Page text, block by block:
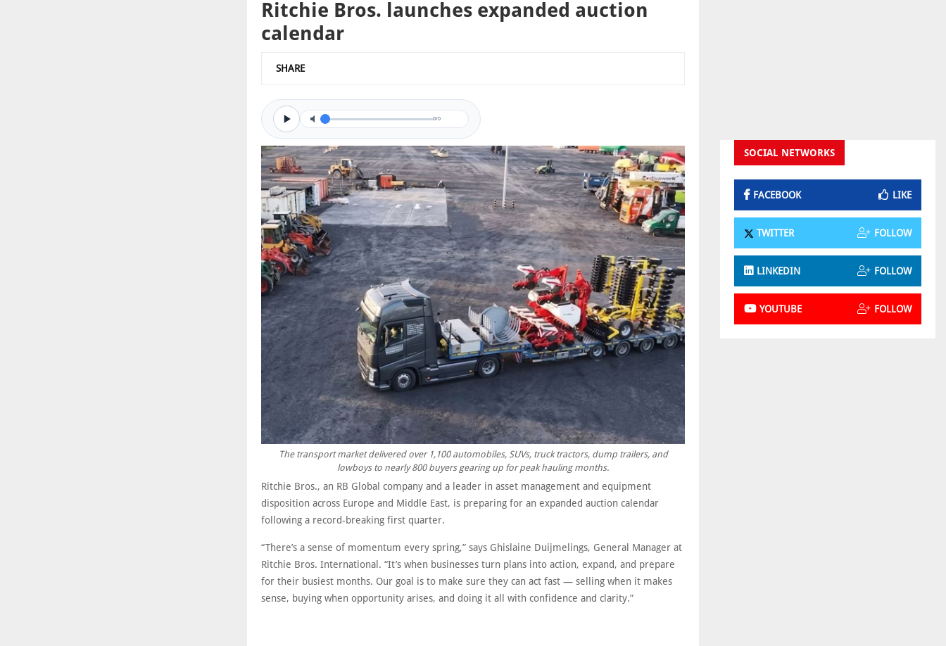
Ritchie Bros. launches expanded auction
calendar
SHARE
0/0
The transport market delivered over 1,100 automobiles, SUVs, truck tractors, dump trailers, and
lowboys to nearly 800 buyers gearing up for peak hauling months.
Ritchie Bros., an RB Global company and a leader in asset management and equipment
disposition across Europe and Middle East, is preparing for an expanded auction calendar
following a record-breaking first quarter.
“There’s a sense of momentum every spring,” says Ghislaine Duijmelings, General Manager at
Ritchie Bros. International. “It’s when businesses turn plans into action, expand, and prepare
for their busiest months. Our goal is to make sure they can act fast — selling when it makes
sense, buying when opportunity arises, and doing it all with confidence and clarity.”
SOCIAL NETWORKS
FACEBOOK LIKE
TWITTER FOLLOW
LINKEDIN FOLLOW
YOUTUBE FOLLOW